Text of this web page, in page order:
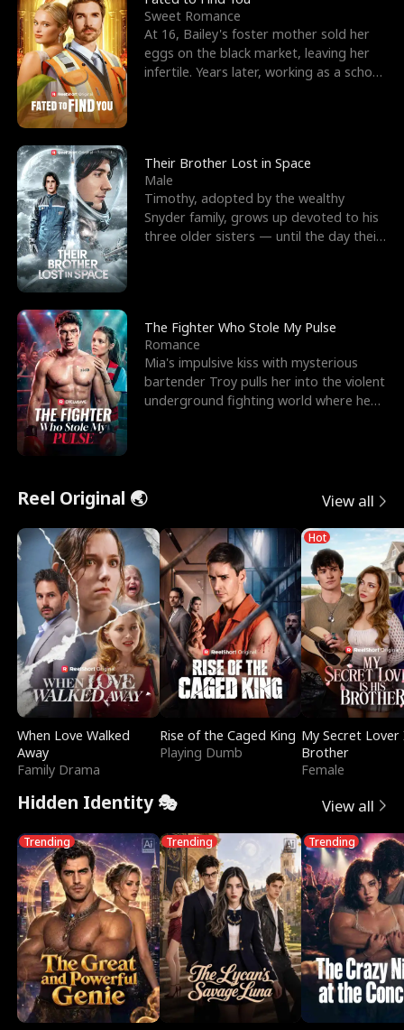
Sweet Romance
At 16, Bailey's foster mother sold her
eggs on the black market, leaving her
infertile. Years later, working as a school
Their Brother Lost in Space
Male
Timothy, adopted by the wealthy
Snyder family, grows up devoted to his
three older sisters — until the day their
The Fighter Who Stole My Pulse
Romance
Mia's impulsive kiss with mysterious
bartender Troy pulls her into the violent
underground fighting world where he
Reel Original 🌏 View all
When Love Walked
Away
Family Drama
Rise of the Caged King
Playing Dumb
Hot
My Secret Lover
Brother
Female
Hidden Identity 🎭 View all
Trending Trending Trending